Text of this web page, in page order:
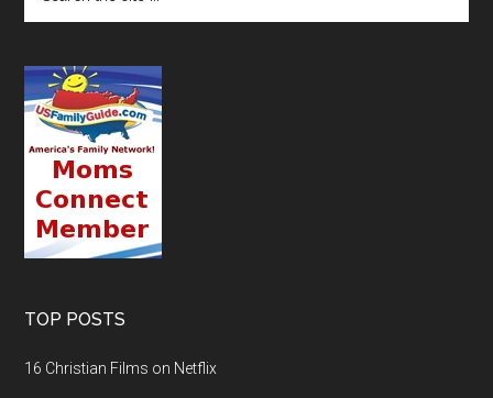
TOP POSTS
16 Christian Films on Netflix